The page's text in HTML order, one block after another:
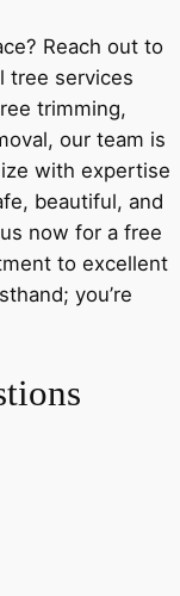
Reach out to
tree services
trimming,
our team is
with expertise
beautiful, and
now for a free
to excellent
you’re